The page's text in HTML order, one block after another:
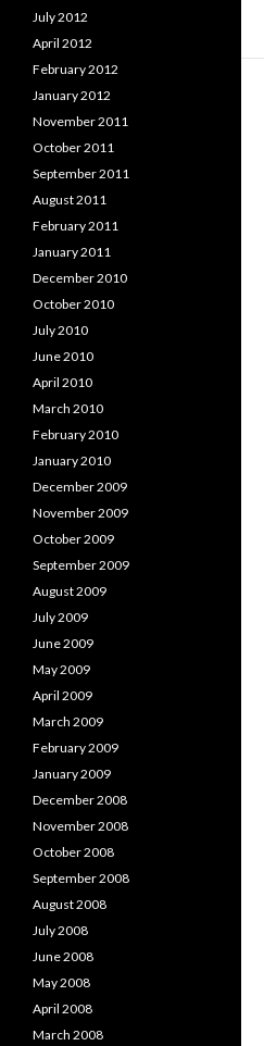
July 2012
April 2012
February 2012
January 2012
November 2011
October 2011
September 2011
August 2011
February 2011
January 2011
December 2010
October 2010
July 2010
June 2010
April 2010
March 2010
February 2010
January 2010
December 2009
November 2009
October 2009
September 2009
August 2009
July 2009
June 2009
May 2009
April 2009
March 2009
February 2009
January 2009
December 2008
November 2008
October 2008
September 2008
August 2008
July 2008
June 2008
May 2008
April 2008
March 2008